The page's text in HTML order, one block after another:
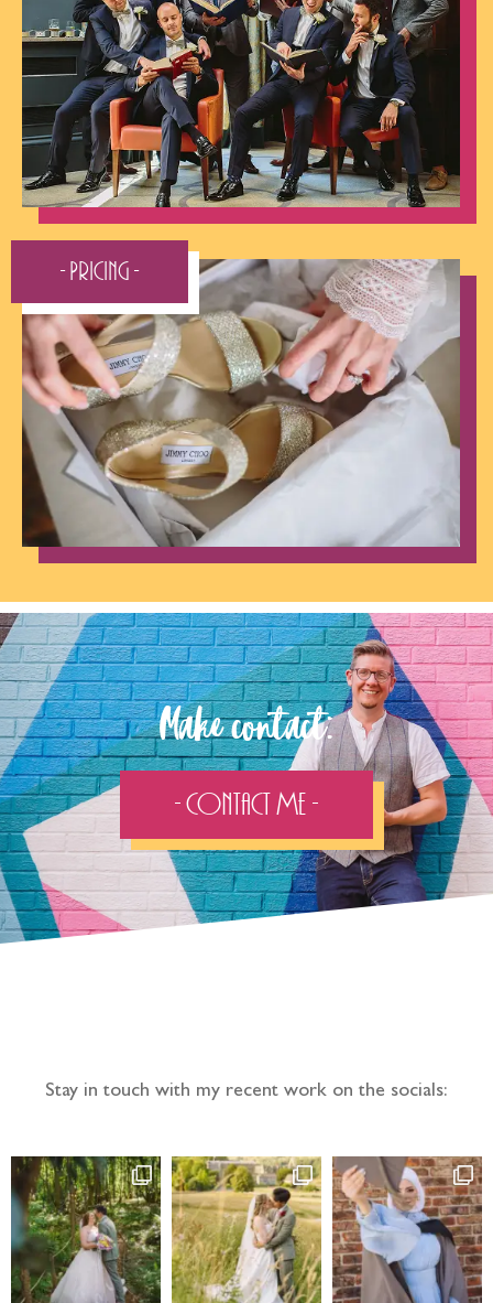
- Pricing -
Make contact:
- Contact Me -
Stay in touch with my recent work on the socials: